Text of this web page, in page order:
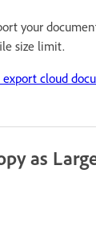
your
size limit.
export cloud
as